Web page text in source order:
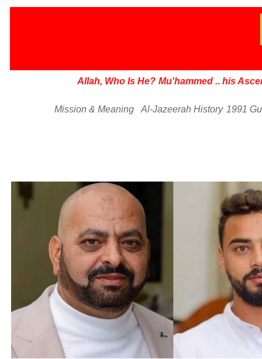
Allah, Who Is He? Mu'hammed.. his
Mission & Meaning Al-Jazeerah History 1991